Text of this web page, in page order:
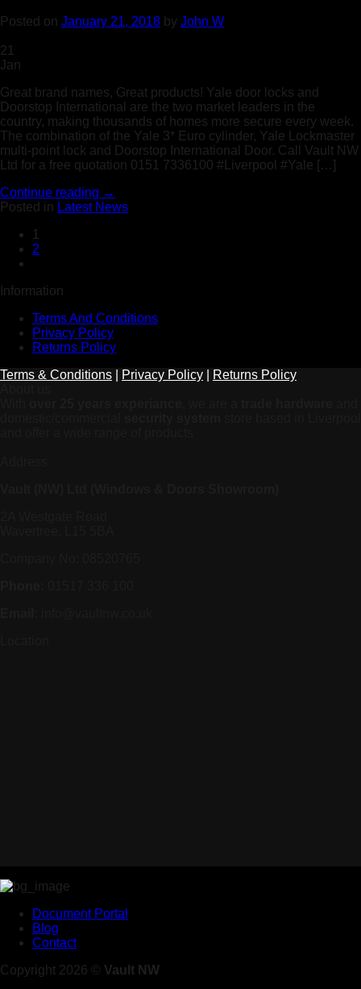
Posted on January 21, 2018 by John W
21
Jan
Great brand names, Great products! Yale door locks and
Doorstop International are the two market leaders in the
country, making thousands of homes more secure every week.
The combination of the Yale 3* Euro cylinder, Yale Lockmaster
multi-point lock and Doorstop International Door. Call Vault NW
Ltd for a free quotation 0151 7336100 #Liverpool #Yale […]
Continue reading →
Posted in Latest News
1
2
Information
Terms And Conditions
Privacy Policy
Returns Policy
Terms & Conditions
Privacy Policy
Returns Policy
Document Portal
Blog
Contact
Copyright 2026 © Vault NW